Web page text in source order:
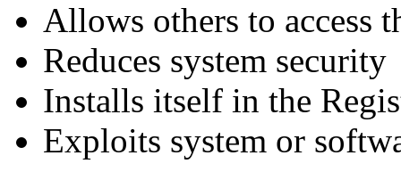
Allows others to access
Reduces system security
Installs itself in the
Exploits system or